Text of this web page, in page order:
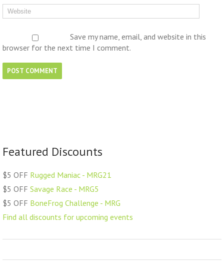
Save my name, email, and website in this
browser for the next time I comment.
Featured Discounts
$5 OFF Rugged Maniac - MRG21
$5 OFF Savage Race - MRG5
$5 OFF BoneFrog Challenge - MRG
Find all discounts for upcoming events